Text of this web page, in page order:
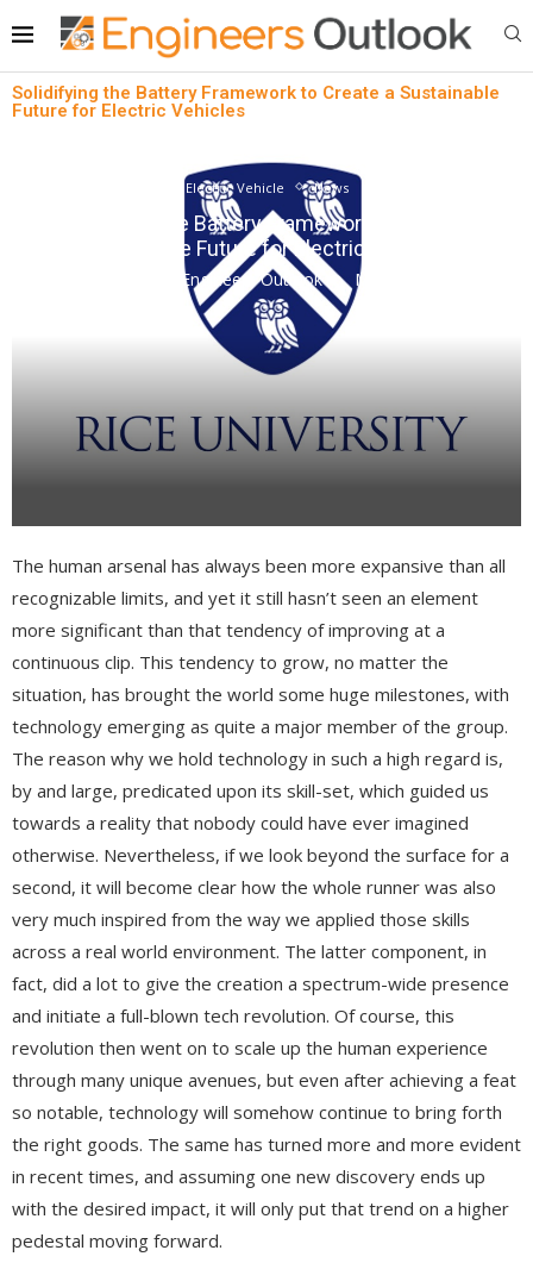
Solidifying the Battery Framework to Create a Sustainable
Future for Electric Vehicles
Electric Vehicle News
Solidifying the Battery Framework to Create a
Sustainable Future for Electric Vehicles
Engineers Outlook May 18, 2023
The human arsenal has always been more expansive than all
recognizable limits, and yet it still hasn’t seen an element
more significant than that tendency of improving at a
continuous clip. This tendency to grow, no matter the
situation, has brought the world some huge milestones, with
technology emerging as quite a major member of the group.
The reason why we hold technology in such a high regard is,
by and large, predicated upon its skill-set, which guided us
towards a reality that nobody could have ever imagined
otherwise. Nevertheless, if we look beyond the surface for a
second, it will become clear how the whole runner was also
very much inspired from the way we applied those skills
across a real world environment. The latter component, in
fact, did a lot to give the creation a spectrum-wide presence
and initiate a full-blown tech revolution. Of course, this
revolution then went on to scale up the human experience
through many unique avenues, but even after achieving a feat
so notable, technology will somehow continue to bring forth
the right goods. The same has turned more and more evident
in recent times, and assuming one new discovery ends up
with the desired impact, it will only put that trend on a higher
pedestal moving forward.